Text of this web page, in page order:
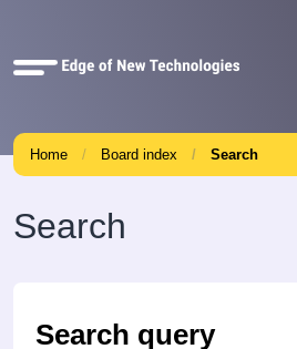
Quick
Home Board index Search
Search
Search query